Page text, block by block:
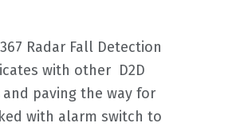
Radar Fall Detection
with other D2D
paving the way for
with alarm switch to